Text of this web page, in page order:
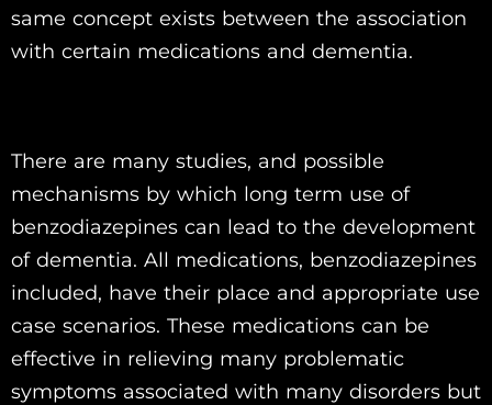
same concept exists between the association
with certain medications and dementia.
There are many studies, and possible
mechanisms by which long term use of
benzodiazepines can lead to the development
of dementia. All medications, benzodiazepines
included, have their place and appropriate use
case scenarios. These medications can be
effective in relieving many problematic
symptoms associated with many disorders but